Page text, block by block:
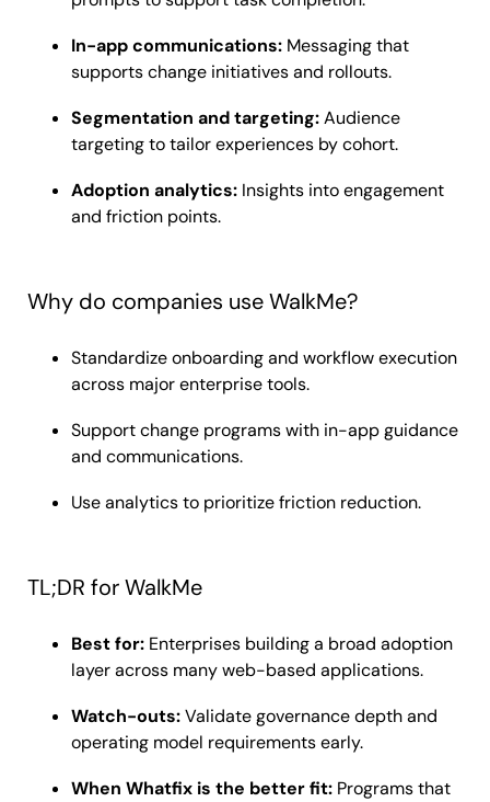
In-app communications: Messaging that
supports change initiatives and rollouts.
Segmentation and targeting:Audience
targeting to tailor experiences by cohort.
Adoption analytics: Insights into engagement
and friction points.
Why do companies use WalkMe?
Standardize onboarding and workflow execution
across major enterprise tools.
Support change programs with in-app guidance
and communications.
Use analytics to prioritize friction reduction.
TL;DR for WalkMe
Best for: Enterprises building a broad adoption
layer across many web-based applications.
Watch-outs:Validate governance depth and
operating model requirements early.
When Whatfix is the better fit: Programs that